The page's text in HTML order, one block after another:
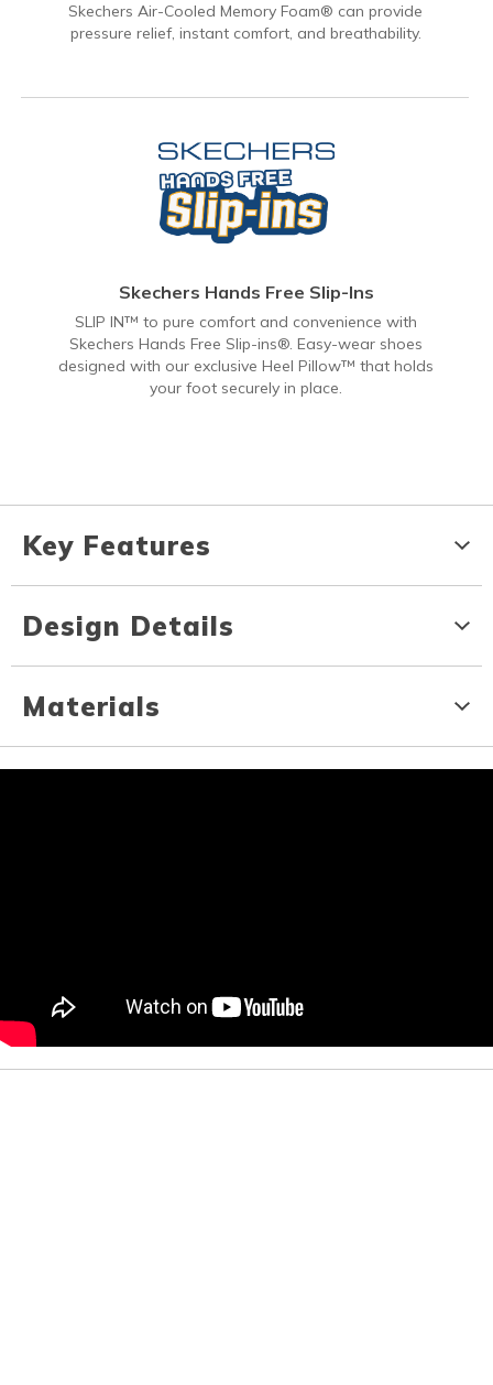
Skechers Air-Cooled Memory Foam® can provide
pressure relief, instant comfort, and breathability.
Skechers Hands Free Slip-Ins
SLIP IN™ to pure comfort and convenience with
Skechers Hands Free Slip-ins®. Easy-wear shoes
designed with our exclusive Heel Pillow™ that holds
your foot securely in place.
Key Features
Design Details
Materials